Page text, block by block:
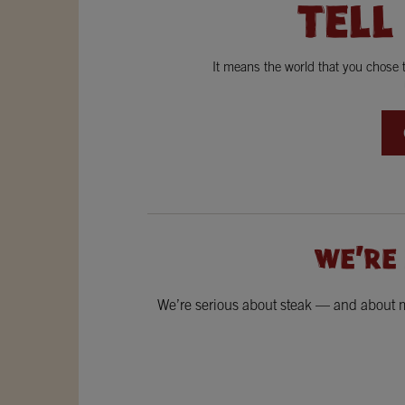
It means the world that you
We’re serious about steak — and about